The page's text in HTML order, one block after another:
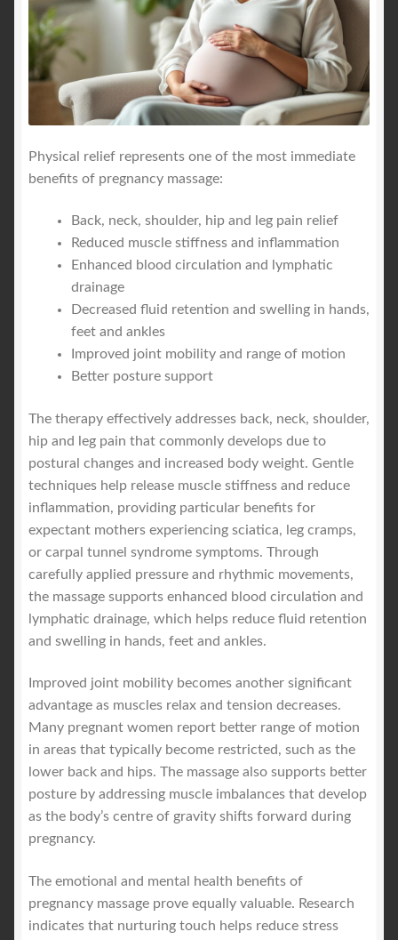
Physical relief represents one of the most immediate
benefits of pregnancy massage:
Back, neck, shoulder, hip and leg pain relief
Reduced muscle stiffness and inflammation
Enhanced blood circulation and lymphatic
drainage
Decreased fluid retention and swelling in hands,
feet and ankles
Improved joint mobility and range of motion
Better posture support
The therapy effectively addresses back, neck, shoulder,
hip and leg pain that commonly develops due to
postural changes and increased body weight. Gentle
techniques help release muscle stiffness and reduce
inflammation, providing particular benefits for
expectant mothers experiencing sciatica, leg cramps,
or carpal tunnel syndrome symptoms. Through
carefully applied pressure and rhythmic movements,
the massage supports enhanced blood circulation and
lymphatic drainage, which helps reduce fluid retention
and swelling in hands, feet and ankles.
Improved joint mobility becomes another significant
advantage as muscles relax and tension decreases.
Many pregnant women report better range of motion
in areas that typically become restricted, such as the
lower back and hips. The massage also supports better
posture by addressing muscle imbalances that develop
as the body’s centre of gravity shifts forward during
pregnancy.
The emotional and mental health benefits of
pregnancy massage prove equally valuable. Research
indicates that nurturing touch helps reduce stress